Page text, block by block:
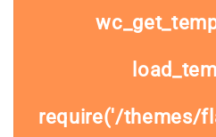
require('/themes/